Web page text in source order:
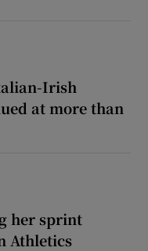
Irish
at more than
her sprint
Athletics